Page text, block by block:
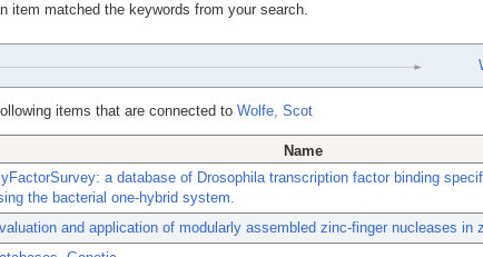
item matched the keywords from your search.
items that are connected to Wolfe, Scot
Name
a database of Drosophila transcription factor binding
the bacterial one-hybrid system.
and application of modularly assembled zinc-finger nucleases in